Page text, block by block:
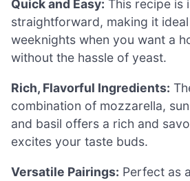
Quick and Easy: This recipe is
straightforward, making it
weeknights when you want a
without the hassle of yeast.
Rich, Flavorful Ingredients:
combination of mozzarella,
and basil offers a rich and
excites your taste buds.
Versatile Pairings: Perfect as